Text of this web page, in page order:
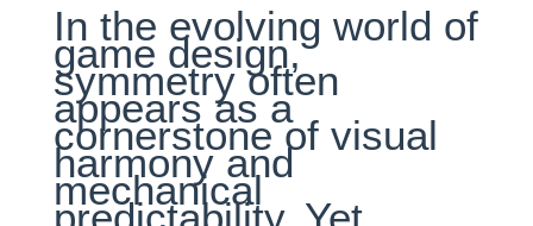
In the evolving world of
game design,
symmetry often
appears as a
cornerstone of visual
harmony and
mechanical